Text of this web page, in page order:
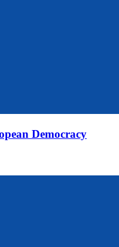
Democracy